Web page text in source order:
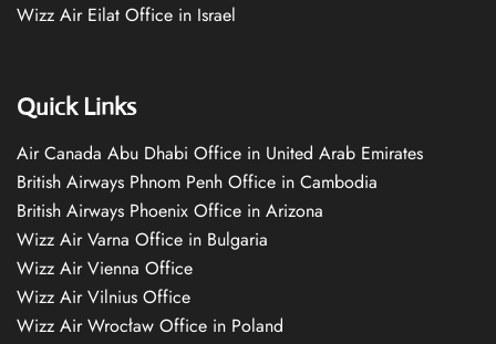
Wizz Air Eilat Office in Israel
Quick Links
Air Canada Abu Dhabi Office in United Arab Emirates
British Airways Phnom Penh Office in Cambodia
British Airways Phoenix Office in Arizona
Wizz Air Varna Office in Bulgaria
Wizz Air Vienna Office
Wizz Air Vilnius Office
Wizz Air Wrocław Office in Poland